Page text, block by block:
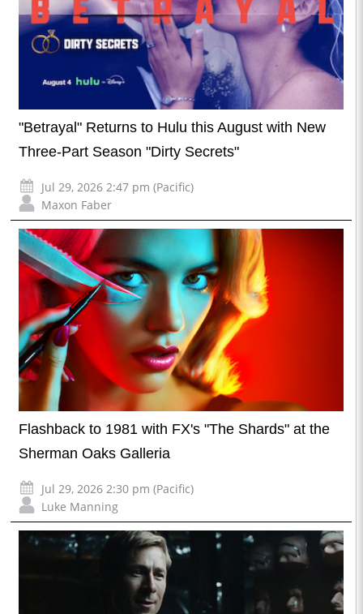
"Betrayal" Returns to Hulu this August with New
Three-Part Season "Dirty Secrets"
Jul 29, 2026 2:47 pm (Pacific)
Maxon Faber
Flashback to 1981 with FX's "The Shards" at the
Sherman Oaks Galleria
Jul 29, 2026 2:30 pm (Pacific)
Luke Manning